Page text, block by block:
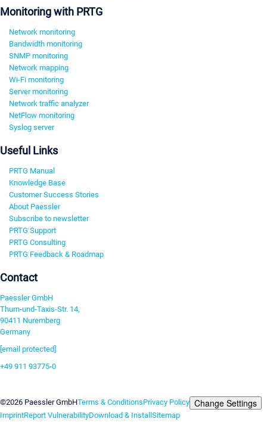
Monitoring with PRTG
Network monitoring
Bandwidth monitoring
SNMP monitoring
Network mapping
Wi-Fi monitoring
Server monitoring
Network traffic analyzer
NetFlow monitoring
Syslog server
Useful Links
PRTG Manual
Knowledge Base
Customer Success Stories
About Paessler
Subscribe to newsletter
PRTG Support
PRTG Consulting
PRTG Feedback & Roadmap
Contact
Paessler GmbH
Thurn-und-Taxis-Str. 14,
90411 Nuremberg
Germany
[email protected]
+49 911 93775-0
©2026 Paessler GmbHTerms & ConditionsPrivacy Policy Change Settings
ImprintReport VulnerabilityDownload & Install Sitemap